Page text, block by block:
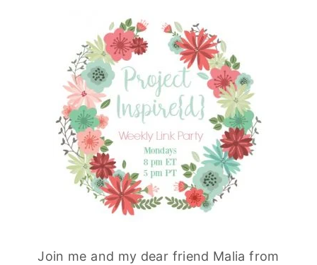
Join me and my dear friend Malia from